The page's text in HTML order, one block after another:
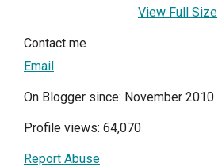
View Full Size
Contact me
Email
On Blogger since: November 2010
Profile views: 64,070
Report Abuse